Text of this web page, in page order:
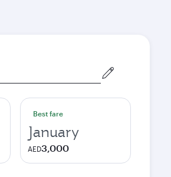
Best fare
January
AED3,000